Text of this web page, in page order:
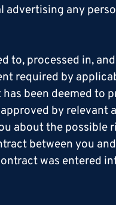
advertising any
to, processed in,
required by
been deemed to
by relevant
about the possible
between you
was entered